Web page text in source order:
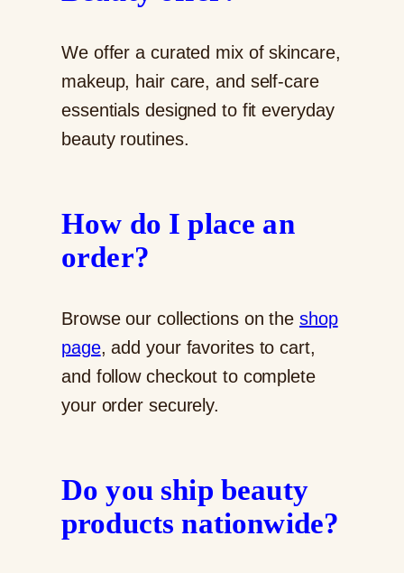
We offer a curated mix of skincare,
makeup, hair care, and self-care
essentials designed to fit everyday
beauty routines.
How do I place an
order?
Browse our collections on the shop
page, add your favorites to cart,
and follow checkout to complete
your order securely.
Do you ship beauty
products nationwide?